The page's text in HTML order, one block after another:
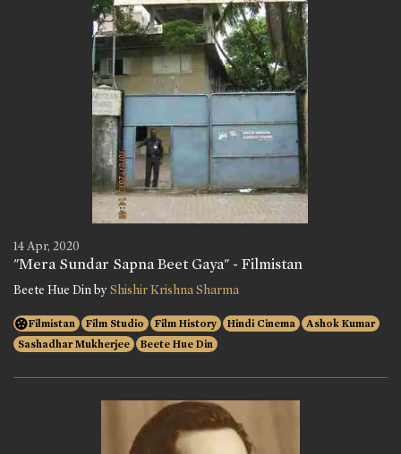
14 Apr, 2020
"Mera Sundar Sapna Beet Gaya" - Filmistan
Beete Hue Din byShishir Krishna Sharma
Filmistan Film Studio Film History Hindi Cinema
Ashok Kumar
Sashadhar Mukherjee
Beete Hue Din